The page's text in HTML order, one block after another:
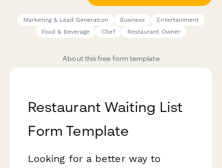
Marketing & Lead Generation Business
Entertainment
Food & Beverage
Chef Restaurant Owner
About this free form template
Restaurant Waiting List
Form Template
Looking for a better way to